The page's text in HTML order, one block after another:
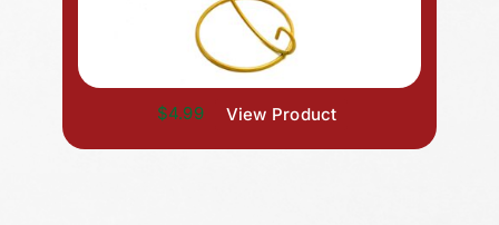
$4.99 View Product